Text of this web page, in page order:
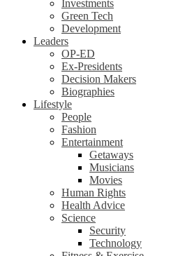
Investments
Green Tech
Development
Leaders
OP-ED
Ex-Presidents
Decision Makers
Biographies
Lifestyle
People
Fashion
Entertainment
Getaways
Musicians
Movies
Human Rights
Health Advice
Science
Security
Technology